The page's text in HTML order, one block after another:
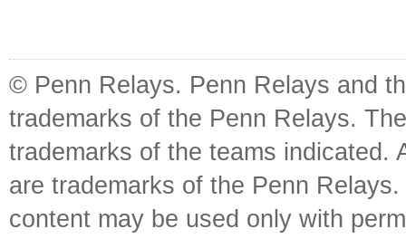
© Penn Relays. Penn Relays and
trademarks of the Penn Relays.
trademarks of the teams indicated.
are trademarks of the Penn
content may be used only with